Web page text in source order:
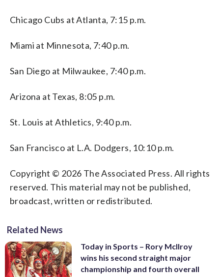
Chicago Cubs at Atlanta, 7:15 p.m.
Miami at Minnesota, 7:40 p.m.
San Diego at Milwaukee, 7:40 p.m.
Arizona at Texas, 8:05 p.m.
St. Louis at Athletics, 9:40 p.m.
San Francisco at L.A. Dodgers, 10:10 p.m.
Copyright © 2026 The Associated Press. All rights
reserved. This material may not be published,
broadcast, written or redistributed.
Related News
Today in Sports – Rory McIlroy
wins his second straight major
championship and fourth overall